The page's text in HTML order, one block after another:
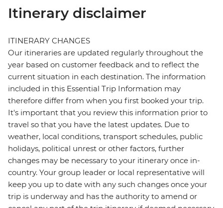
Itinerary disclaimer
ITINERARY CHANGES
Our itineraries are updated regularly throughout the
year based on customer feedback and to reflect the
current situation in each destination. The information
included in this Essential Trip Information may
therefore differ from when you first booked your trip.
It's important that you review this information prior to
travel so that you have the latest updates. Due to
weather, local conditions, transport schedules, public
holidays, political unrest or other factors, further
changes may be necessary to your itinerary once in-
country. Your group leader or local representative will
keep you up to date with any such changes once your
trip is underway and has the authority to amend or